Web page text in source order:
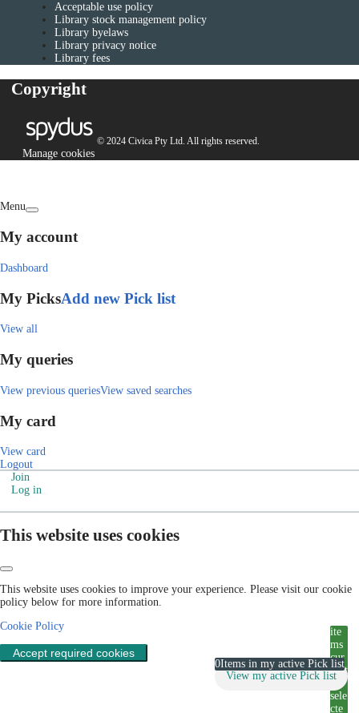
Acceptable use policy
Library stock management policy
Library byelaws
Library privacy notice
Library fees
Copyright
© 2024 Civica Pty Ltd. All rights reserved.
Manage cookies
Menu
My account
Dashboard
My PicksAdd new Pick list
View all
My queries
View previous queriesView saved searches
My card
View card
Logout
Join
Log in
This website uses cookies
This website uses cookies to improve your experience. Please visit our cookie
policy below for more information.
Cookie Policy
Accept required cookies
ite
ms
cur
rent
ly
sele
cte
View my active Pick list
0Items in my active Pick list